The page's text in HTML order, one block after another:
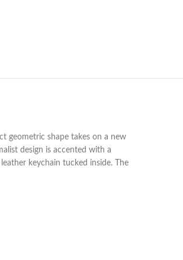
geometric shape takes on a new
design is accented with a
keychain tucked inside. The